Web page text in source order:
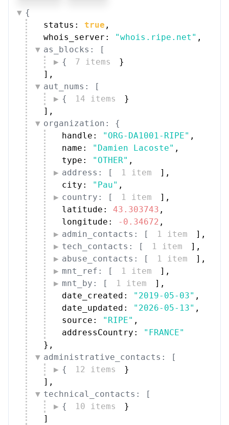
{
status: true ,
whois_server:
"whois.ripe.net" ,
as_blocks: [
{
7 items
}
] ,
aut_nums: [
{
14 items
}
] ,
organization: {
handle:
"ORG-DA1001-RIPE" ,
name:
"Damien Lacoste" ,
type:
"OTHER" ,
address: [
1 item ] ,
city:
"Pau" ,
country: [
1 item ] ,
latitude: 43.303743 ,
longitude:
-0.34672 ,
admin_contacts: [
1 item ] ,
tech_contacts: [
1 item ] ,
abuse_contacts: [
1 item ] ,
mnt_ref: [
1 item ] ,
mnt_by: [
1 item ] ,
date_created:
"2019-05-03" ,
date_updated:
"2026-05-13" ,
source:
"RIPE" ,
addressCountry:
"FRANCE"
} ,
administrative_contacts: [
{
12 items
}
] ,
technical_contacts: [
{
10 items
}
]